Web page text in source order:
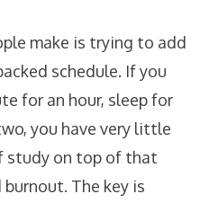
make is trying to add
schedule. If you
for an hour, sleep for
you have very little
study on top of that
The key is